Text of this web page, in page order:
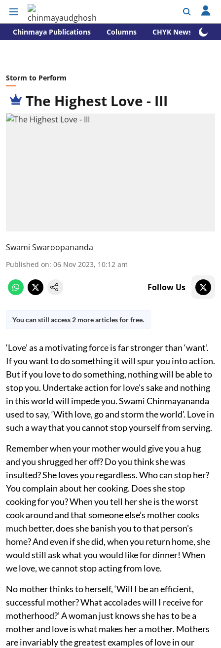
Chinmaya Publications Columns CHYK News
Storm to Perform
The Highest Love - III
Swami Swaroopananda
Published on: 06 Nov 2023, 10:12 am
Follow Us
You can still access 2 more articles for free.
‘Love’ as a motivating force is far stronger than ‘want’.
If you want to do something it will spur you into action.
But if you love to do something, nothing will be able to
stop you. Undertake action for love's sake and nothing
in this world will impede you. Swami Chinmayananda
used to say, ‘With love, go and storm the world’. Love in
such a way that you cannot stop yourself from serving.
Remember when your mother would give you a hug
and you shrugged her off? Do you think she was
insulted? She loves you regardless. Who can stop her?
You complain about her cooking. Does she stop
cooking for you? When you tell her she is the worst
cook around and that someone else’s mother cooks
much better, does she banish you to that person’s
home? And even if she did, when you return home, she
would still ask what you would like for dinner! When
we love, we cannot stop acting from love.
No mother thinks to herself, ‘Will I be an efficient,
successful mother? What accolades will I receive for
motherhood?’ A woman just knows she has to be a
mother and love is what makes her a mother. Mothers
are invariably the greatest examples of love in our